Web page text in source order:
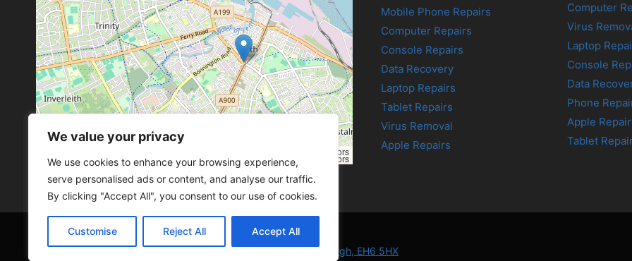
We value your privacy
We use cookies to enhance your browsing experience,
serve personalised ads or content, and analyse our traffic.
By clicking "Accept All", you consent to our use of cookies.
Customise Reject All Accept All
contributors
Leaflet, © OpenStreetMap contributors
Mobile Phone Repairs
Computer Repairs
Console Repairs
Data Recovery
Laptop Repairs
Tablet Repairs
Virus Removal
Apple Repairs
Computer
Virus
Laptop
Console
Data
Phone
Apple
Tablet
© 2026 SCOT-COMP |3 Great Junction Street, Edinburgh, EH6 5HX